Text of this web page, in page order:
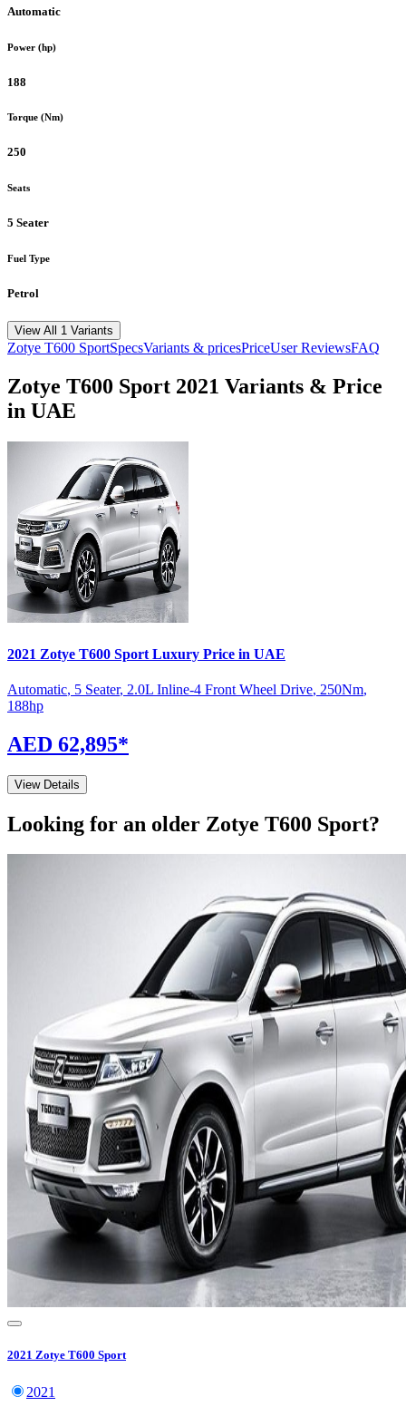
Automatic
Power (hp)
188
Torque (Nm)
250
Seats
5 Seater
Fuel Type
Petrol
View All 1 Variants
Zotye T600 SportSpecsVariants & pricesPriceUser ReviewsFAQ
Zotye T600 Sport 2021 Variants & Price
in UAE
2021 Zotye T600 Sport Luxury Price in UAE
Automatic, 5 Seater, 2.0L Inline-4 Front Wheel Drive, 250Nm,
188hp
AED 62,895*
View Details
Looking for an older Zotye T600 Sport?
2021 Zotye T600 Sport
2021